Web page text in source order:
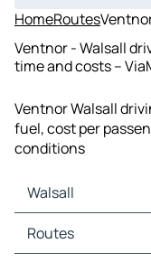
HomeRoutes
Ventnor - Walsall
time and costs –
Ventnor Walsall
fuel, cost per
conditions
Walsall
Walsall Maps
Walsall Traffic
Routes